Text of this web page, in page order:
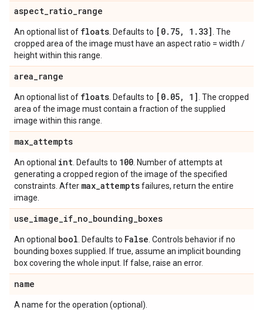
aspect_ratio_range
An optional list of floats . Defaults to [0. 75, 1 . 33] . The
cropped area of the image must have an aspect ratio = width /
height within this range.
area_range
An optional list of floats . Defaults to [0. 05, 1] . The cropped
area of the image must contain a fraction of the supplied
image within this range.
max_attempts
An optional int . Defaults to 100 . Number of attempts at
generating a cropped region of the image of the specified
constraints. After max_attemptsfailures, return the entire
image.
use_image_if_no_bounding_boxes
An optional bool . Defaults to False . Controls behavior if no
bounding boxes supplied. If true, assume an implicit bounding
box covering the whole input. If false, raise an error.
name
A name for the operation (optional).